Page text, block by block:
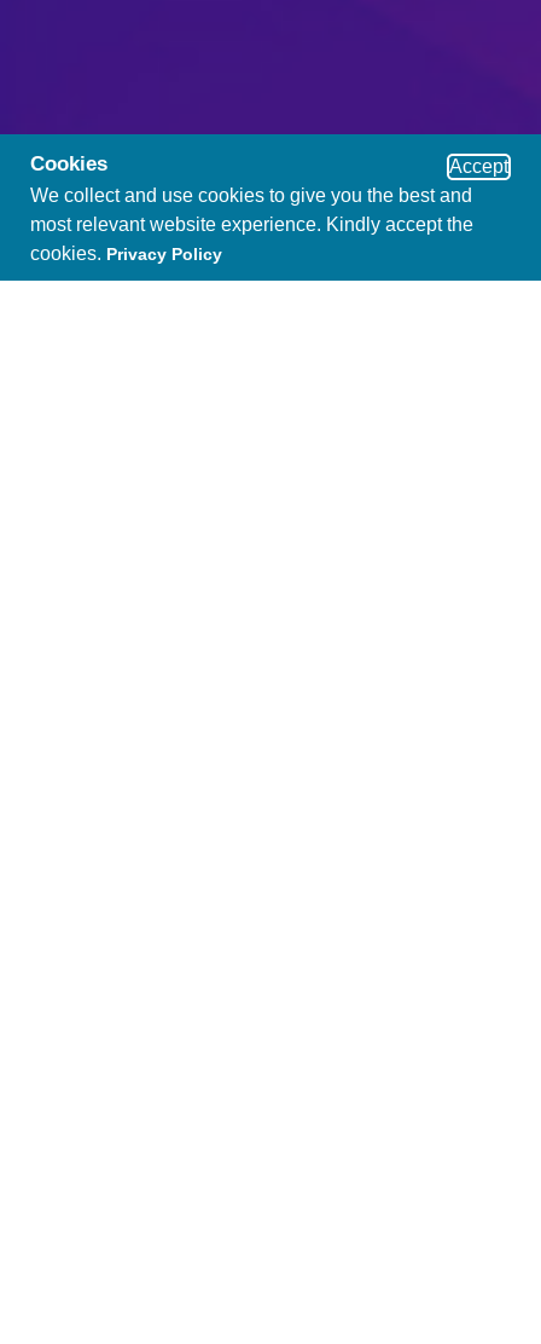
Cookies
Accept
We collect and use cookies to give you the best and
most relevant website experience. Kindly accept the
cookies. Privacy Policy